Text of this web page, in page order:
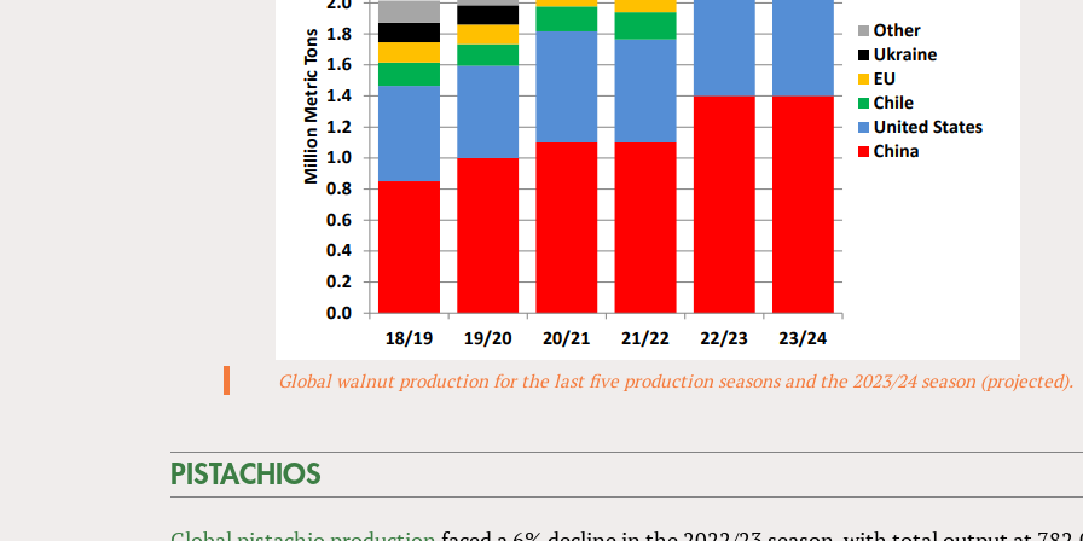
Global walnut production for the last five production seasons and the 2023/24 season (projected).
PISTACHIOS